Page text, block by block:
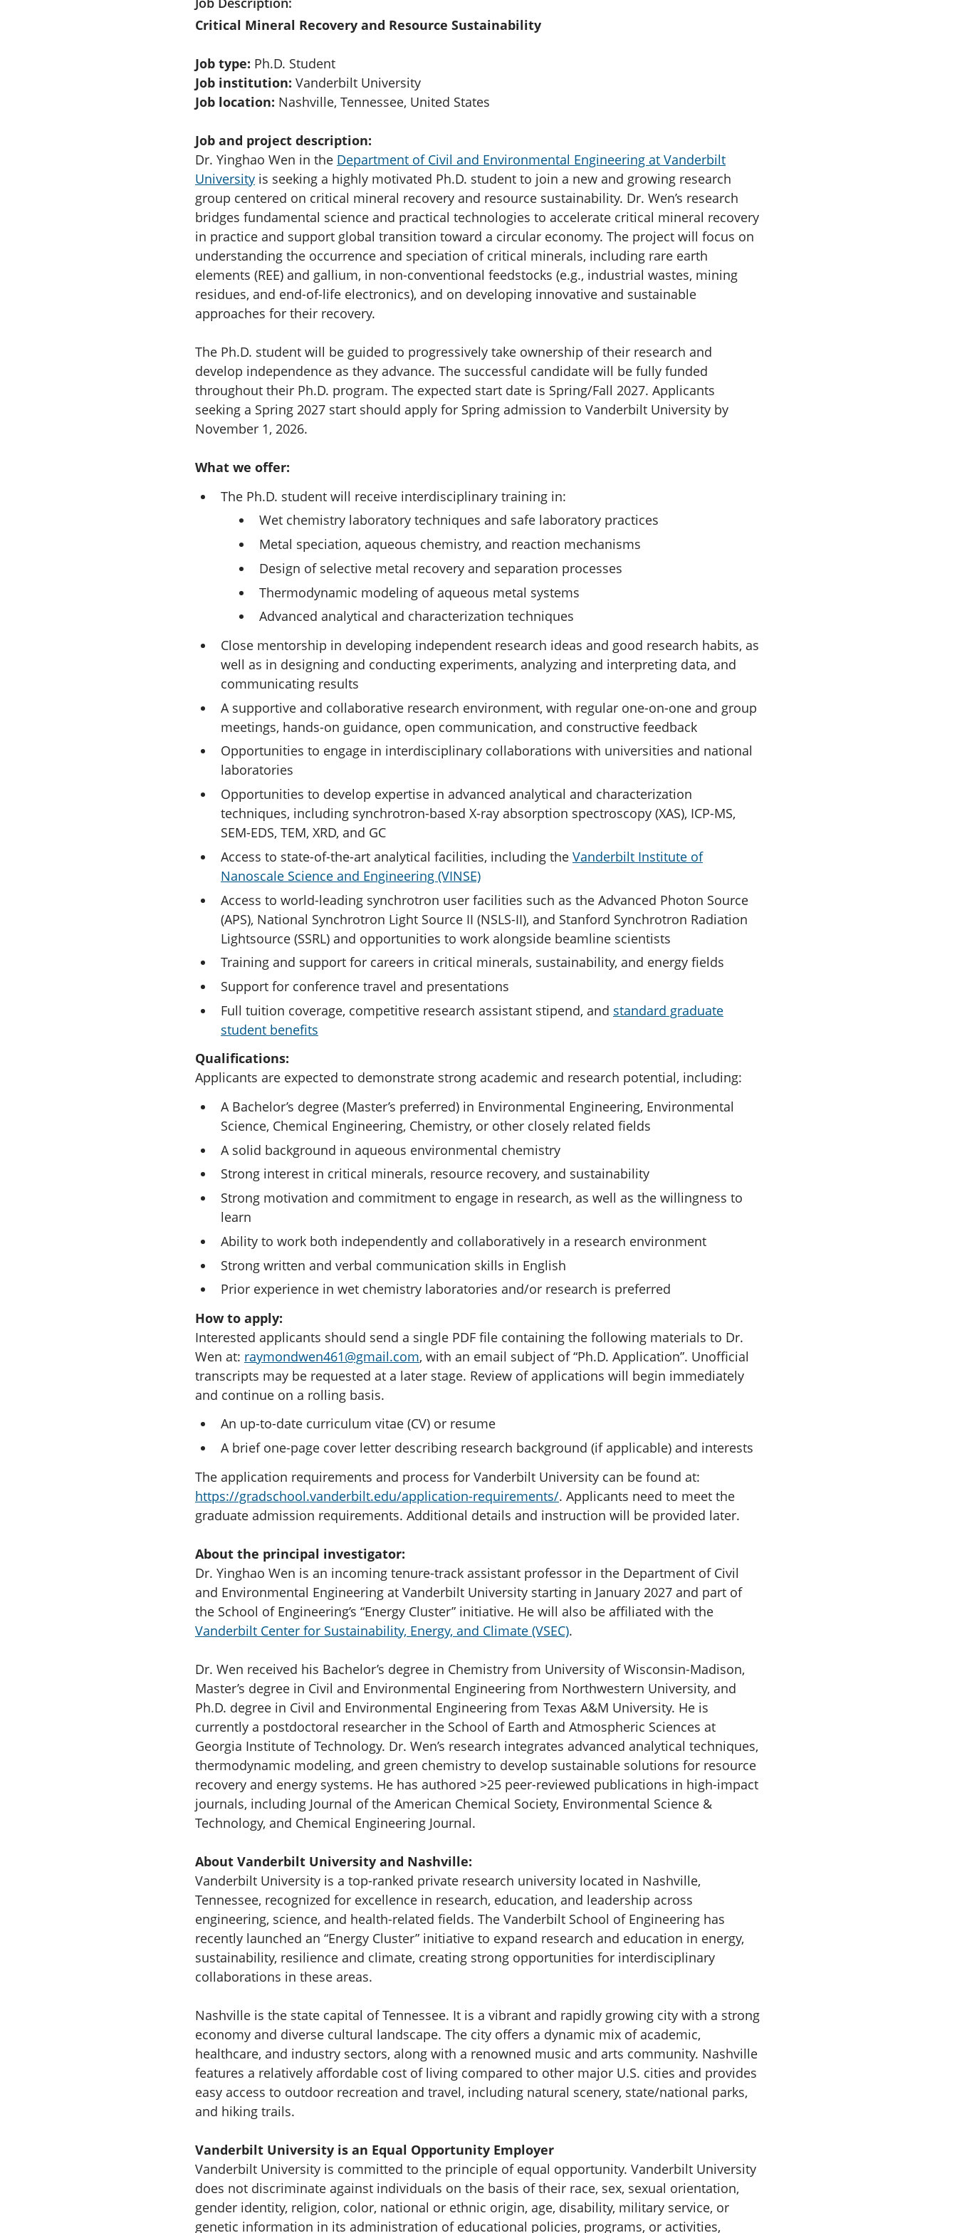
Critical Mineral Recovery and Resource Sustainability
Job type: Ph.D. Student
Job institution: Vanderbilt University
Job location: Nashville, Tennessee, United States
Job and project description:
Dr. Yinghao Wen in the Department of Civil and Environmental Engineering at Vanderbilt
University is seeking a highly motivated Ph.D. student to join a new and growing research
group centered on critical mineral recovery and resource sustainability. Dr. Wen’s research
bridges fundamental science and practical technologies to accelerate critical mineral recovery
in practice and support global transition toward a circular economy. The project will focus on
understanding the occurrence and speciation of critical minerals, including rare earth
elements (REE) and gallium, in non-conventional feedstocks (e.g., industrial wastes, mining
residues, and end-of-life electronics), and on developing innovative and sustainable
approaches for their recovery.
The Ph.D. student will be guided to progressively take ownership of their research and
develop independence as they advance. The successful candidate will be fully funded
throughout their Ph.D. program. The expected start date is Spring/Fall 2027. Applicants
seeking a Spring 2027 start should apply for Spring admission to Vanderbilt University by
November 1, 2026.
What we offer:
The Ph.D. student will receive interdisciplinary training in:
Wet chemistry laboratory techniques and safe laboratory practices
Metal speciation, aqueous chemistry, and reaction mechanisms
Design of selective metal recovery and separation processes
Thermodynamic modeling of aqueous metal systems
Advanced analytical and characterization techniques
Close mentorship in developing independent research ideas and good research habits, as
well as in designing and conducting experiments, analyzing and interpreting data, and
communicating results
A supportive and collaborative research environment, with regular one-on-one and group
meetings, hands-on guidance, open communication, and constructive feedback
Opportunities to engage in interdisciplinary collaborations with universities and national
laboratories
Opportunities to develop expertise in advanced analytical and characterization
techniques, including synchrotron-based X-ray absorption spectroscopy (XAS), ICP-MS,
SEM-EDS, TEM, XRD, and GC
Access to state-of-the-art analytical facilities, including the Vanderbilt Institute of
Nanoscale Science and Engineering (VINSE)
Access to world-leading synchrotron user facilities such as the Advanced Photon Source
(APS), National Synchrotron Light Source II (NSLS-II), and Stanford Synchrotron Radiation
Lightsource (SSRL) and opportunities to work alongside beamline scientists
Training and support for careers in critical minerals, sustainability, and energy fields
Support for conference travel and presentations
Full tuition coverage, competitive research assistant stipend, and standard graduate
student benefits
Qualifications:
Applicants are expected to demonstrate strong academic and research potential, including:
A Bachelor’s degree (Master’s preferred) in Environmental Engineering, Environmental
Science, Chemical Engineering, Chemistry, or other closely related fields
A solid background in aqueous environmental chemistry
Strong interest in critical minerals, resource recovery, and sustainability
Strong motivation and commitment to engage in research, as well as the willingness to
learn
Ability to work both independently and collaboratively in a research environment
Strong written and verbal communication skills in English
Prior experience in wet chemistry laboratories and/or research is preferred
How to apply:
Interested applicants should send a single PDF file containing the following materials to Dr.
Wen at: raymondwen461@gmail.com, with an email subject of “Ph.D. Application”. Unofficial
transcripts may be requested at a later stage. Review of applications will begin immediately
and continue on a rolling basis.
An up-to-date curriculum vitae (CV) or resume
A brief one-page cover letter describing research background (if applicable) and interests
The application requirements and process for Vanderbilt University can be found at:
https://gradschool.vanderbilt.edu/application-requirements/. Applicants need to meet the
graduate admission requirements. Additional details and instruction will be provided later.
About the principal investigator:
Dr. Yinghao Wen is an incoming tenure-track assistant professor in the Department of Civil
and Environmental Engineering at Vanderbilt University starting in January 2027 and part of
the School of Engineering’s “Energy Cluster” initiative. He will also be affiliated with the
Vanderbilt Center for Sustainability, Energy, and Climate (VSEC).
Dr. Wen received his Bachelor’s degree in Chemistry from University of Wisconsin-Madison,
Master’s degree in Civil and Environmental Engineering from Northwestern University, and
Ph.D. degree in Civil and Environmental Engineering from Texas A&M University. He is
currently a postdoctoral researcher in the School of Earth and Atmospheric Sciences at
Georgia Institute of Technology. Dr. Wen’s research integrates advanced analytical techniques,
thermodynamic modeling, and green chemistry to develop sustainable solutions for resource
recovery and energy systems. He has authored >25 peer-reviewed publications in high-impact
journals, including Journal of the American Chemical Society, Environmental Science &
Technology, and Chemical Engineering Journal.
About Vanderbilt University and Nashville:
Vanderbilt University is a top-ranked private research university located in Nashville,
Tennessee, recognized for excellence in research, education, and leadership across
engineering, science, and health-related fields. The Vanderbilt School of Engineering has
recently launched an “Energy Cluster” initiative to expand research and education in energy,
sustainability, resilience and climate, creating strong opportunities for interdisciplinary
collaborations in these areas.
Nashville is the state capital of Tennessee. It is a vibrant and rapidly growing city with a strong
economy and diverse cultural landscape. The city offers a dynamic mix of academic,
healthcare, and industry sectors, along with a renowned music and arts community. Nashville
features a relatively affordable cost of living compared to other major U.S. cities and provides
easy access to outdoor recreation and travel, including natural scenery, state/national parks,
and hiking trails.
Vanderbilt University is an Equal Opportunity Employer
Vanderbilt University is committed to the principle of equal opportunity. Vanderbilt University
does not discriminate against individuals on the basis of their race, sex, sexual orientation,
gender identity, religion, color, national or ethnic origin, age, disability, military service, or
genetic information in its administration of educational policies, programs, or activities,